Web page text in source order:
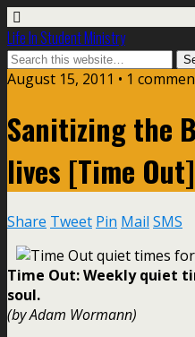
Life In Student Ministry
August 15, 2011 • 1
Sanitizing the
lives [Time Out]
Share Tweet Pin Mail SMS
Time Out: Weekly quiet
soul.
(by Adam Wormann)